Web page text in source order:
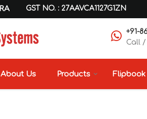
GST NO. : 27AAVCA1127G1ZN
+91-
Call
About Us Products Flipbook